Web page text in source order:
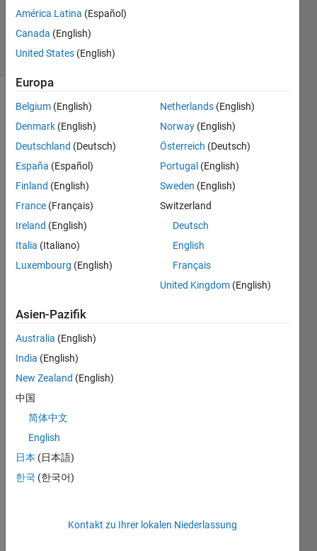
Placek
solvers
2 likes
Euler's
number
irrational
constant
given
with
the
of
times
you
add a
uniformly
distributed
number
to x
América Latina (Español)
Canada (English)
United States (English)
Europa
Belgium (English)
Denmark (English)
Deutschland (Deutsch)
España (Español)
Finland (English)
France (Français)
Ireland (English)
Italia (Italiano)
Luxembourg (English)
Netherlands (English)
Norway (English)
Österreich (Deutsch)
Portugal (English)
Sweden (English)
Switzerland
Deutsch
English
Français
United Kingdom (English)
Asien-Pazifik
Australia (English)
India (English)
New Zealand (English)
中国
简体中文
English
日本 (日本語)
한국 (한국어)
Kontakt zu Ihrer lokalen Niederlassung